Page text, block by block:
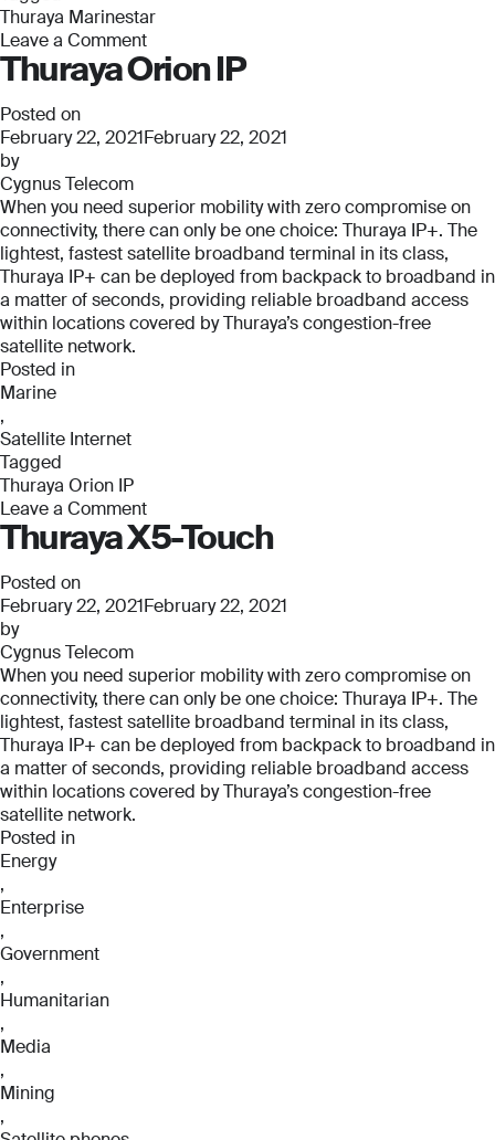
Thuraya Marinestar
Leave a Comment
on
Thuraya
Marinestar
Thuraya Orion IP
Posted on
February 22, 2021February 22, 2021
by
Cygnus Telecom
When you need superior mobility with zero compromise on
connectivity, there can only be one choice: Thuraya IP+. The
lightest, fastest satellite broadband terminal in its class,
Thuraya IP+ can be deployed from backpack to broadband in
a matter of seconds, providing reliable broadband access
within locations covered by Thuraya’s congestion-free
satellite network.
Posted in
Marine
,
Satellite Internet
Tagged
Thuraya Orion IP
Leave a Comment
on
Thuraya
Orion
IP
Thuraya X5-Touch
Posted on
February 22, 2021February 22, 2021
by
Cygnus Telecom
When you need superior mobility with zero compromise on
connectivity, there can only be one choice: Thuraya IP+. The
lightest, fastest satellite broadband terminal in its class,
Thuraya IP+ can be deployed from backpack to broadband in
a matter of seconds, providing reliable broadband access
within locations covered by Thuraya’s congestion-free
satellite network.
Posted in
Energy
,
Enterprise
,
Government
,
Humanitarian
,
Media
,
Mining
,
*
Email
Full Name
*
Full Name
*